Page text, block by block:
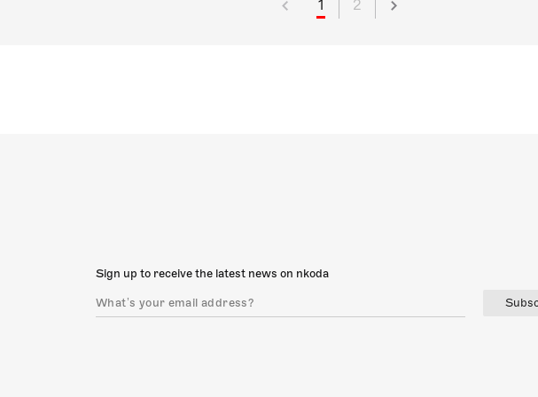
1 2
Sign up to receive the latest news on nkoda